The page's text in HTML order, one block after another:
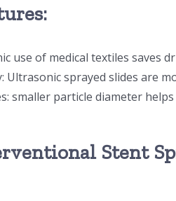
use of medical textiles saves
Ultrasonic sprayed slides are
smaller particle diameter
Stent